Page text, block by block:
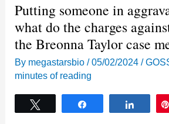
Putting someone in
what do the charges
the Breonna Taylor case
By megastarsbio/05/02/2024/
minutes of reading
Share